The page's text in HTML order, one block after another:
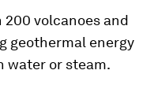
volcanoes and
geothermal energy
water or steam.